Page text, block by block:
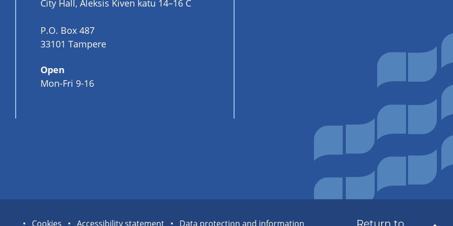
City Hall, Aleksis Kiven katu 14–16 C
P.O. Box 487
33101 Tampere
Open
Mon-Fri 9-16
Cookies Accessibility statement Data protection and information Return to